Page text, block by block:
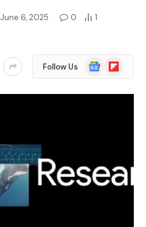
June 6, 2025 0
1
Follow Us
Google
News
Flipboard